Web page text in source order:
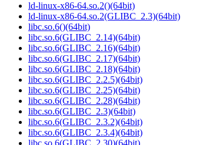
ld-linux-x86-64.so.2()(64bit)
ld-linux-x86-64.so.2(GLIBC_2.3)(64bit)
libc.so.6()(64bit)
libc.so.6(GLIBC_2.14)(64bit)
libc.so.6(GLIBC_2.16)(64bit)
libc.so.6(GLIBC_2.17)(64bit)
libc.so.6(GLIBC_2.18)(64bit)
libc.so.6(GLIBC_2.2.5)(64bit)
libc.so.6(GLIBC_2.25)(64bit)
libc.so.6(GLIBC_2.28)(64bit)
libc.so.6(GLIBC_2.3)(64bit)
libc.so.6(GLIBC_2.3.2)(64bit)
libc.so.6(GLIBC_2.3.4)(64bit)